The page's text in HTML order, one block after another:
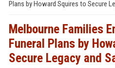
Plans by Howard Squires to Secure
Melbourne Families
Funeral Plans by
Secure Legacy and